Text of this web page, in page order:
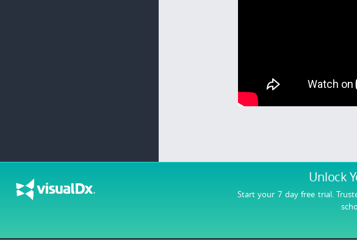
Unlock
Start your 7 day free trial.